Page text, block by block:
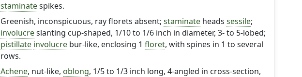
staminatespikes.
Greenish, inconspicuous, ray florets absent; staminateheads sessile;
involucreslanting cup-shaped, 1/10 to 1/6 inch in diameter, 3- to 5-lobed;
pistillate involucrebur-like, enclosing 1 floret, with spines in 1 to several
rows.
Achene, nut-like, oblong, 1/5 to 1/3 inch long, 4-angled in cross-section,